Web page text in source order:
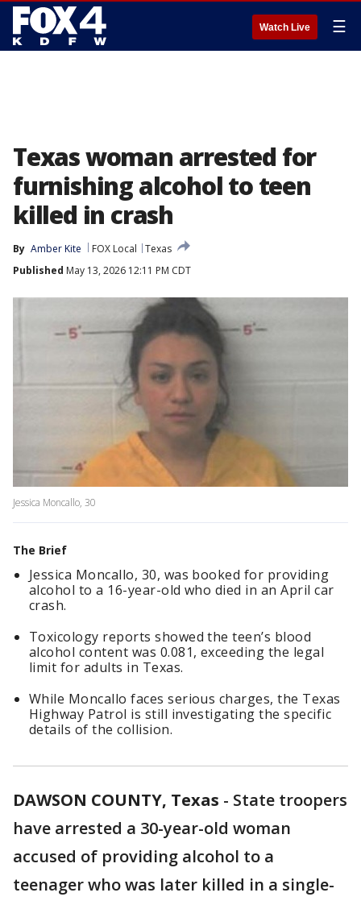
Watch Live ☰
Texas woman arrested for
furnishing alcohol to teen
killed in crash
By Amber Kite FOX Local
Texas
Published May 13, 2026 12:11 PM CDT
Jessica Moncallo, 30
The Brief
Jessica Moncallo, 30, was booked for providing
alcohol to a 16-year-old who died in an April car
crash.
Toxicology reports showed the teen’s blood
alcohol content was 0.081, exceeding the legal
limit for adults in Texas.
While Moncallo faces serious charges, the Texas
Highway Patrol is still investigating the specific
details of the collision.
DAWSON COUNTY, Texas - State troopers
have arrested a 30-year-old woman
accused of providing alcohol to a
teenager who was later killed in a single-